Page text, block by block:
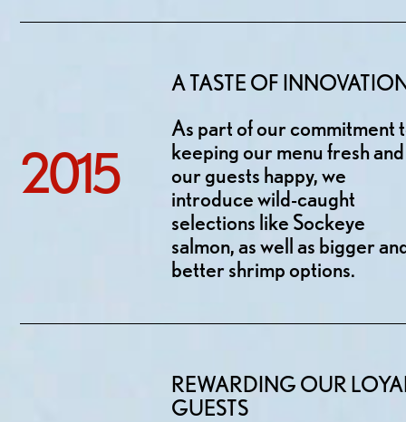
2015
A TASTE OF
As part of our commitment
keeping our menu fresh and
our guests happy, we
introduce wild-caught
selections like Sockeye
salmon, as well as bigger
better shrimp options.
REWARDING OUR
GUESTS